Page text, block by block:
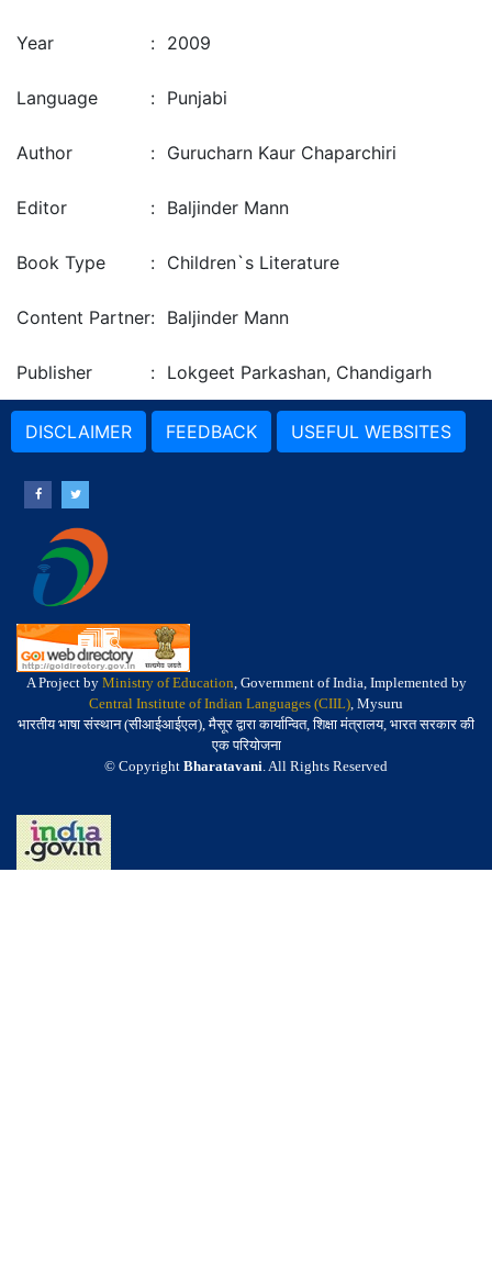
Year : 2009
Language : Punjabi
Author : Gurucharn Kaur Chaparchiri
Editor : Baljinder Mann
Book Type : Children`s Literature
Content Partner: Baljinder Mann
Publisher : Lokgeet Parkashan, Chandigarh
DISCLAIMER FEEDBACK USEFUL WEBSITES
A Project by Ministry of Education, Government of India, Implemented by
Central Institute of Indian Languages (CIIL), Mysuru
भारतीय भाषा संस्थान (सीआईआईएल), मैसूर द्वारा कार्यान्वित, शिक्षा मंत्रालय, भारत सरकार की
एक परियोजना
© Copyright Bharatavani. All Rights Reserved